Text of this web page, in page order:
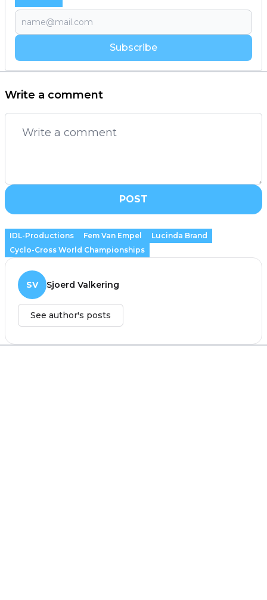
Subscribe
Write a comment
POST
IDL-Productions Fem Van Empel
Lucinda Brand
Cyclo-Cross World Championships
SV Sjoerd Valkering
See author's posts